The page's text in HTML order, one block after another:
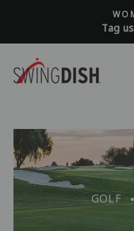
content
Tag
FREE
ALL SALES
GOLF